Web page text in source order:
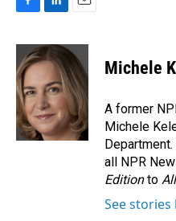
c
e
b
o
o
k
n
k
e
d
I
n
a
i
l
Michele
A former
Michele
all NPR
Editionto
See stories